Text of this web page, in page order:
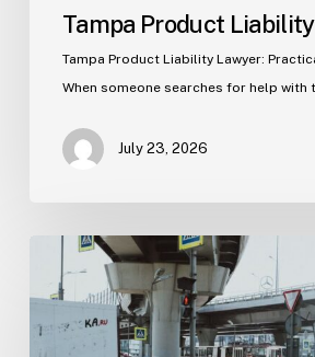
Tampa Product
Tampa Product Liability Lawyer:
When someone searches for help
July 23, 2026
Tampa
Medical
Malpractice
Lawyer